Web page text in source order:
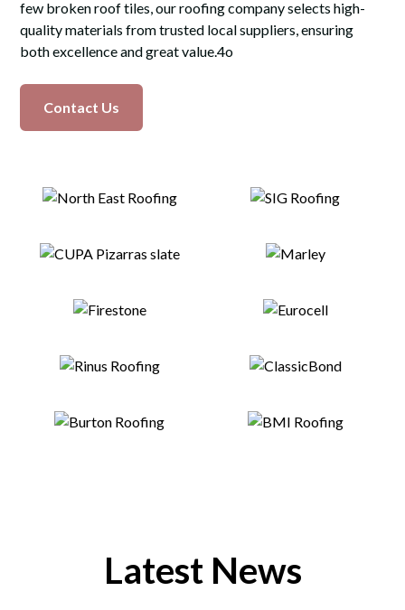
few broken roof tiles, our roofing company selects high-
quality materials from trusted local suppliers, ensuring
both excellence and great value.4o
Contact Us
Latest News